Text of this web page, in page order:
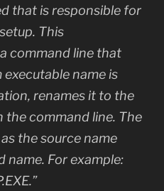
that is responsible for
This
command line that
name is
renames it to the
the command line. The
the source name
name. For example: